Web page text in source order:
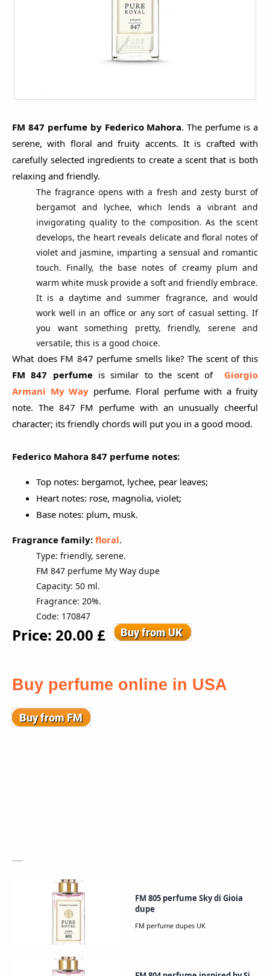
FM 847 perfume by Federico Mahora. The perfume is a
serene, with floral and fruity accents. It is crafted with
carefully selected ingredients to create a scent that is both
relaxing and friendly.
The fragrance opens with a fresh and zesty burst of
bergamot and lychee, which lends a vibrant and
invigorating quality to the composition. As the scent
develops, the heart reveals delicate and floral notes of
violet and jasmine, imparting a sensual and romantic
touch. Finally, the base notes of creamy plum and
warm white musk provide a soft and friendly embrace.
It is a daytime and summer fragrance, and would
work well in an office or any sort of casual setting. If
you want something pretty, friendly, serene and
versatile, this is a good choice.
What does FM 847 perfume smells like? The scent of this
FM 847 perfumeis similar to the scent of
Giorgio
Armani My Way perfume. Floral perfume with a fruity
note. The 847 FM perfume with an unusually cheerful
character; its friendly chords will put you in a good mood.
Federico Mahora 847 perfume notes:
Top notes: bergamot, lychee, pear leaves;
Heart notes: rose, magnolia, violet;
Base notes: plum, musk.
Fragrance family: floral.
Type: friendly, serene.
FM 847 perfume My Way dupe
Capacity: 50 ml.
Fragrance: 20%.
Code: 170847
Price: 20.00 £
Buy perfume online in USA
FM 805 perfume Sky di Gioia
dupe